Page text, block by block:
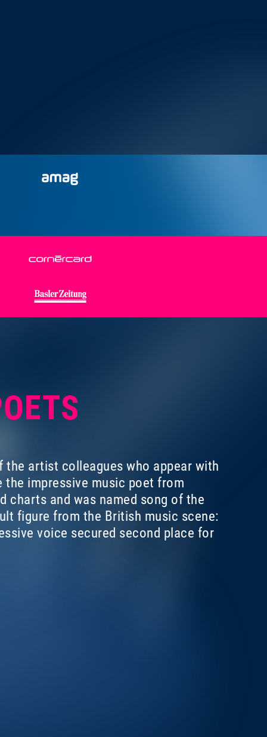
artist colleagues who appear with
the impressive music poet from
charts and was named song of the
figure from the British music scene:
voice secured second place for